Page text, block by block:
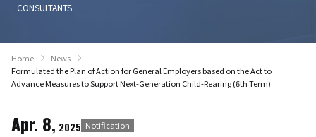
CONSULTANTS.
Home
News
Formulated the Plan of Action for General Employers based on the Act to
Advance Measures to Support Next-Generation Child-Rearing (6th Term)
Apr. 8, 2025 Notification